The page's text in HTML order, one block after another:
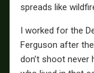
spreads like
I worked for the
Ferguson after
don’t shoot never